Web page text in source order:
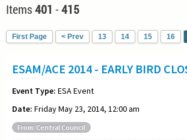
Items401 -415
First Page < Prev 13 14 15 16
ESAM/ACE 2014 - EARLY BIRD
Event Type: ESA Event
Date: Friday May 23, 2014, 12:00 am
From: Central Council